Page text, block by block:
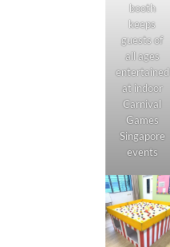
booth
keeps
guests of
all ages
entertained
at indoor
Carnival
Games
Singapore
events